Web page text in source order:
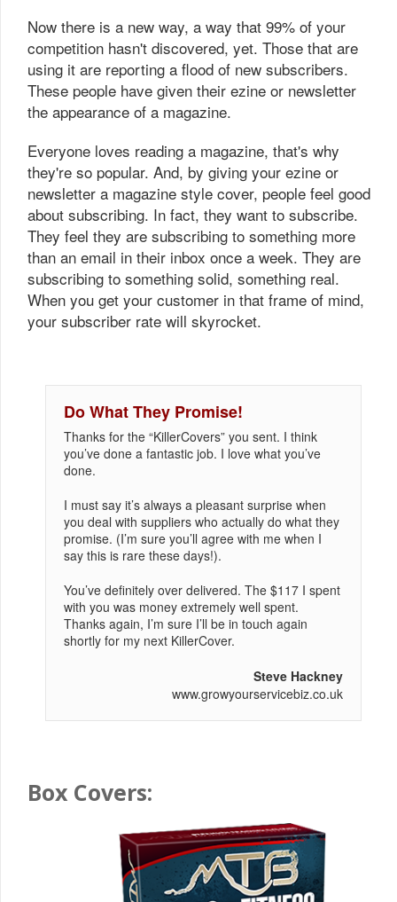
Now there is a new way, a way that 99% of your
competition hasn't discovered, yet. Those that are
using it are reporting a flood of new subscribers.
These people have given their ezine or newsletter
the appearance of a magazine.
Everyone loves reading a magazine, that's why
they're so popular. And, by giving your ezine or
newsletter a magazine style cover, people feel good
about subscribing. In fact, they want to subscribe.
They feel they are subscribing to something more
than an email in their inbox once a week. They are
subscribing to something solid, something real.
When you get your customer in that frame of mind,
your subscriber rate will skyrocket.
Do What They Promise!
Thanks for the “KillerCovers” you sent. I think
you’ve done a fantastic job. I love what you’ve
done.
I must say it’s always a pleasant surprise when
you deal with suppliers who actually do what they
promise. (I’m sure you’ll agree with me when I
say this is rare these days!).
You’ve definitely over delivered. The $117 I spent
with you was money extremely well spent.
Thanks again, I’m sure I’ll be in touch again
shortly for my next KillerCover.
Steve Hackney
www.growyourservicebiz.co.uk
Box Covers: